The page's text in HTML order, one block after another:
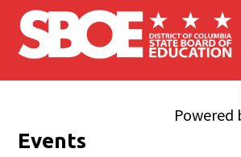
Skip to main content
Powered
Events